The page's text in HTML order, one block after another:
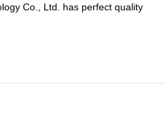
Co., Ltd. has perfect quality